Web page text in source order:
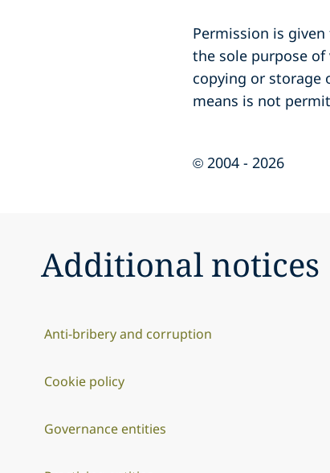
Permission is
the sole purpose
copying or storage
means is not
© 2004 - 2026
Additional notices
Anti-bribery and corruption
Cookie policy
Governance entities